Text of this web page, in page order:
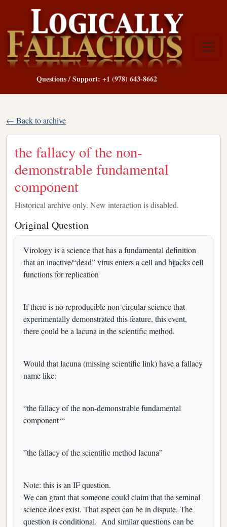
Questions / Support: +1 (978) 643-8662
← Back to archive
the fallacy of the non-
demonstrable fundamental
component
Historical archive only. New interaction is disabled.
Original Question
Virology is a science that has a fundamental definition
that an inactive/“dead” virus enters a cell and hijacks cell
functions for replication
If there is no reproducible non-circular science that
experimentally demonstrated this feature, this event,
there could be a lacuna in the scientific method.
Would that lacuna (missing scientific link) have a fallacy
name like:
“the fallacy of the non-demonstrable fundamental
component‘“
”the fallacy of the scientific method lacuna”
Note: this is an IF question.
We can grant that someone could claim that the seminal
science does exist. That aspect can be in dispute. The
question is conditional. And similar questions can be